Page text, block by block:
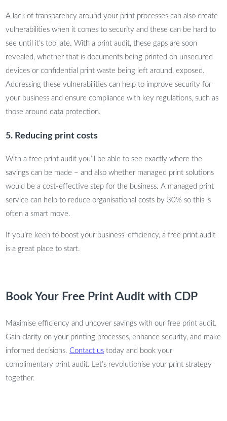
A lack of transparency around your print processes can also create
vulnerabilities when it comes to security and these can be hard to
see until it’s too late. With a print audit, these gaps are soon
revealed, whether that is documents being printed on unsecured
devices or confidential print waste being left around, exposed.
Addressing these vulnerabilities can help to improve security for
your business and ensure compliance with key regulations, such as
those around data protection.
5. Reducing print costs
With a free print audit you’ll be able to see exactly where the
savings can be made – and also whether managed print solutions
would be a cost-effective step for the business. A managed print
service can help to reduce organisational costs by 30% so this is
often a smart move.
If you’re keen to boost your business’ efficiency, a free print audit
is a great place to start.
Book Your Free Print Audit with CDP
Maximise efficiency and uncover savings with our free print audit.
Gain clarity on your printing processes, enhance security, and make
informed decisions.Contact us today and book your
complimentary print audit. Let’s revolutionise your print strategy
together.